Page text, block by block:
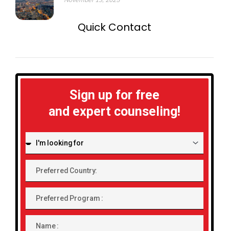
Quick Contact
Sign up for free
and expert counseling!
for: